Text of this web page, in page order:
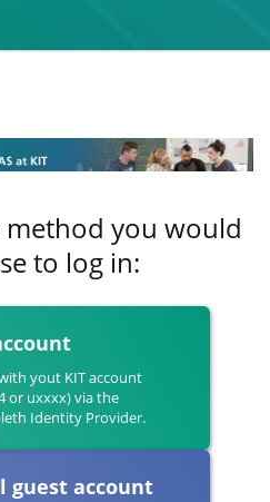
method you would
to log in:
yout KIT account
or uxxxx) via the
Identity Provider.
guest account